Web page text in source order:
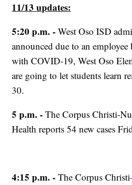
11/13 updates:
5:20 p.m. -West Oso ISD
announced due to an
with COVID-19, West Oso
are going to let students learn
30.
5 p.m. -The Corpus Christi-
Health reports 54 new cases
4:15 p.m. -The Corpus